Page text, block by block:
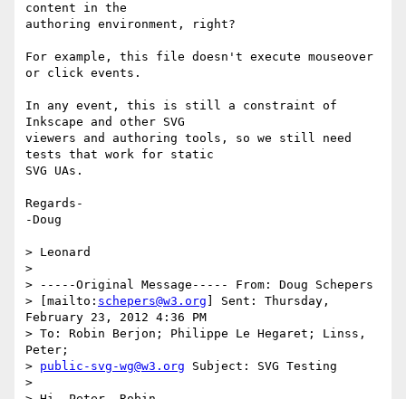
content in the
authoring environment, right?
For example, this file doesn't execute mouseover
or click events.
In any event, this is still a constraint of
Inkscape and other SVG
viewers and authoring tools, so we still need
tests that work for static
SVG UAs.
Regards-
-Doug
> Leonard
>
> -----Original Message----- From: Doug Schepers
> [mailto: schepers@w3.org ] Sent: Thursday,
February 23, 2012 4:36 PM
> To: Robin Berjon; Philippe Le Hegaret; Linss,
Peter;
> public-svg-wg@w3.org Subject: SVG Testing
>